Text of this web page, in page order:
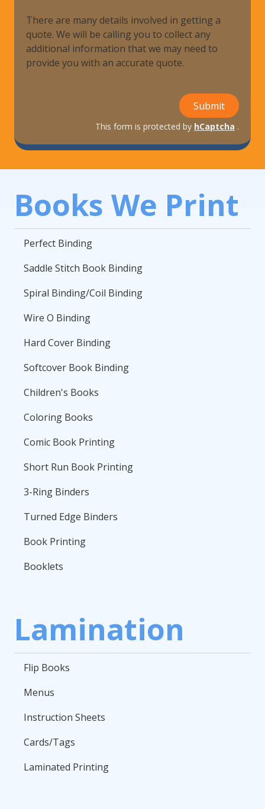
There are many details involved in getting a
quote. We will be calling you to collect any
additional information that we may need to
provide you with an accurate quote.
Submit
This form is protected by hCaptcha .
Books We Print
Perfect Binding
Saddle Stitch Book Binding
Spiral Binding/Coil Binding
Wire O Binding
Hard Cover Binding
Softcover Book Binding
Children's Books
Coloring Books
Comic Book Printing
Short Run Book Printing
3-Ring Binders
Turned Edge Binders
Book Printing
Booklets
Lamination
Flip Books
Menus
Instruction Sheets
Cards/Tags
Laminated Printing